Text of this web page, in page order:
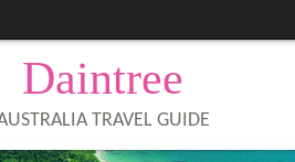
Daintree
TRAVEL GUIDE